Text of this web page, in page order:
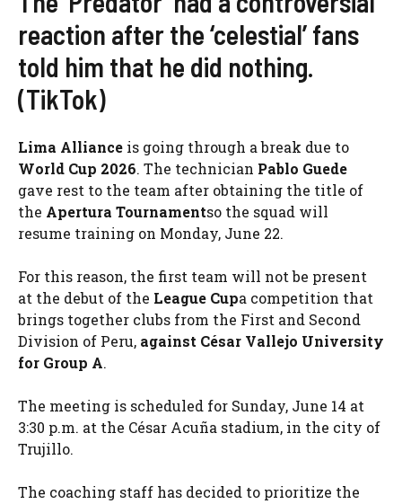
reaction after the ‘celestial’ fans
told him that he did nothing.
(TikTok)
Lima Alliance is going through a break due to
World Cup 2026. The technician Pablo Guede
gave rest to the team after obtaining the title of
the Apertura Tournamentso the squad will
resume training on Monday, June 22.
For this reason, the first team will not be present
at the debut of the League Cupa competition that
brings together clubs from the First and Second
Division of Peru, against César Vallejo University
for Group A.
The meeting is scheduled for Sunday, June 14 at
3:30 p.m. at the César Acuña stadium, in the city of
Trujillo.
The coaching staff has decided to prioritize the